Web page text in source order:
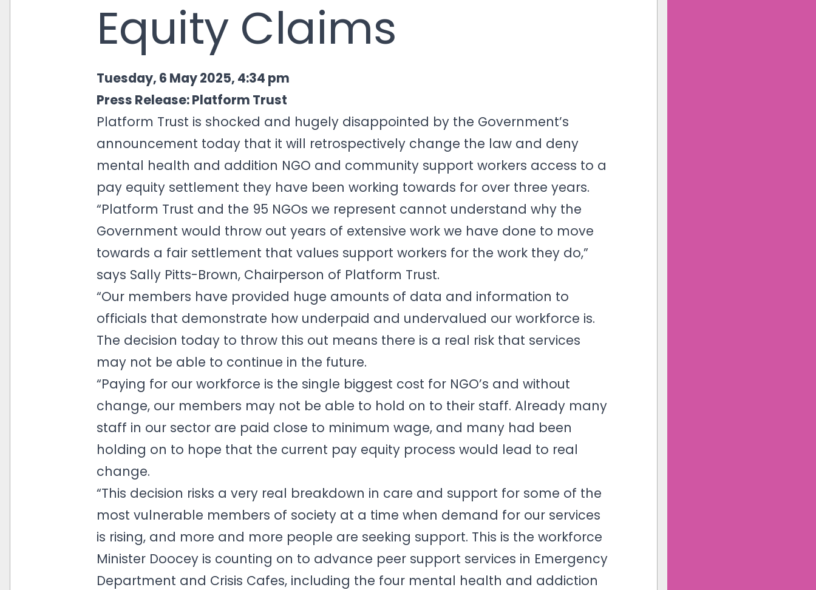
Equity Claims
Tuesday, 6 May 2025, 4:34 pm
Press Release:Platform Trust
Platform Trust is shocked and hugely disappointed by the Government’s
announcement today that it will retrospectively change the law and deny
mental health and addition NGO and community support workers access to a
pay equity settlement they have been working towards for over three years.
“Platform Trust and the 95 NGOs we represent cannot understand why the
Government would throw out years of extensive work we have done to move
towards a fair settlement that values support workers for the work they do,”
says Sally Pitts-Brown, Chairperson of Platform Trust.
“Our members have provided huge amounts of data and information to
officials that demonstrate how underpaid and undervalued our workforce is.
The decision today to throw this out means there is a real risk that services
may not be able to continue in the future.
“Paying for our workforce is the single biggest cost for NGO’s and without
change, our members may not be able to hold on to their staff. Already many
staff in our sector are paid close to minimum wage, and many had been
holding on to hope that the current pay equity process would lead to real
change.
“This decision risks a very real breakdown in care and support for some of the
most vulnerable members of society at a time when demand for our services
is rising, and more and more people are seeking support. This is the workforce
Minister Doocey is counting on to advance peer support services in Emergency
Department and Crisis Cafes, including the four mental health and addiction